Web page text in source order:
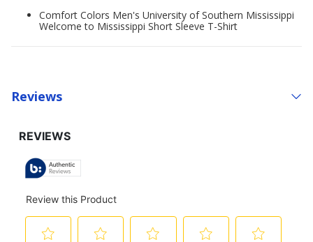
Comfort Colors Men's University of Southern Mississippi
Welcome to Mississippi Short Sleeve T-Shirt
Reviews